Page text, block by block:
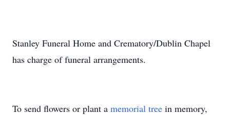
Stanley Funeral Home and Crematory/Dublin Chapel
has charge of funeral arrangements.
To send flowers or plant a memorial tree in memory,